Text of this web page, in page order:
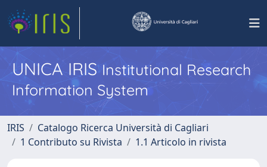
UNICA IRISInstitutional Research
Information System
IRIS
Catalogo Ricerca Università di Cagliari
1 Contributo su Rivista
1.1 Articolo in rivista